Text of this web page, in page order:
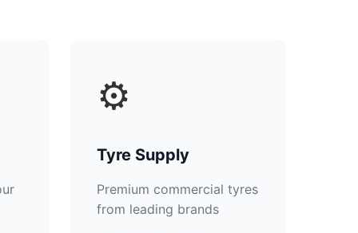
⚙️
Tyre Supply
Premium commercial tyres
from leading brands